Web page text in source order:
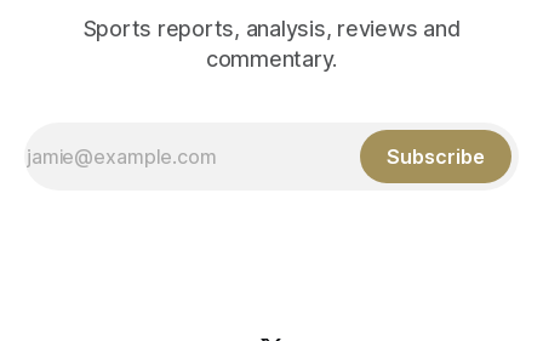
Sports reports, analysis, reviews and
commentary.
Subscribe